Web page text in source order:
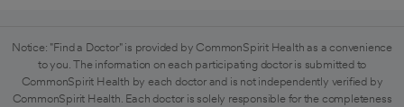
Notice: "Find a Doctor" is provided by CommonSpirit Health as a convenience
to you. The information on each participating doctor is submitted to
CommonSpirit Health by each doctor and is not independently verified by
CommonSpirit Health. Each doctor is solely responsible for the completeness